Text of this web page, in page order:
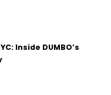
Inside DUMBO’s